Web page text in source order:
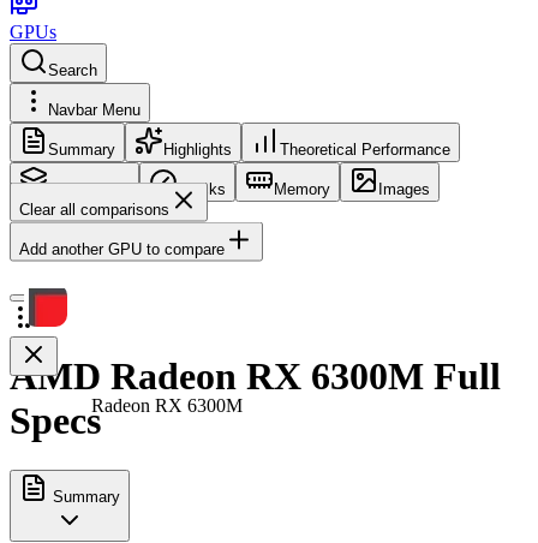
GPUs
Search
Navbar Menu
Summary Highlights Theoretical Performance
Core Config Clocks Memory
Images
Clear all comparisons
Add another GPU to compare
Radeon RX 6300M
AMD Radeon RX 6300M Full
Specs
Summary